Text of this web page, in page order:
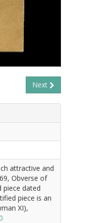
Next
attractive and
Obverse of
piece dated
piece is an
XI),